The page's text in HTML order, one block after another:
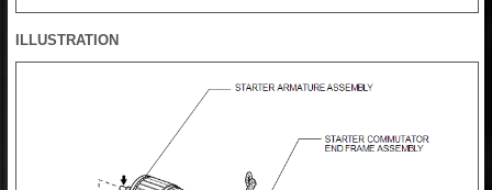
ILLUSTRATION